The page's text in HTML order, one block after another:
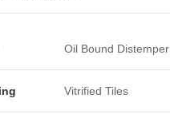
Oil Bound Distemper
Vitrified Tiles